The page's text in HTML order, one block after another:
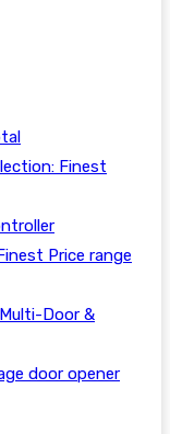
Finest
Price range
Door &
door opener